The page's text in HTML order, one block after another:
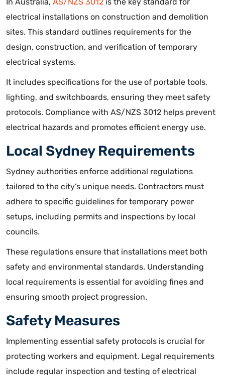
electrical installations on construction and demolition
sites. This standard outlines requirements for the
design, construction, and verification of temporary
electrical systems.
It includes specifications for the use of portable tools,
lighting, and switchboards, ensuring they meet safety
protocols. Compliance with AS/NZS 3012 helps prevent
electrical hazards and promotes efficient energy use.
Local Sydney Requirements
Sydney authorities enforce additional regulations
tailored to the city’s unique needs. Contractors must
adhere to specific guidelines for temporary power
setups, including permits and inspections by local
councils.
These regulations ensure that installations meet both
safety and environmental standards. Understanding
local requirements is essential for avoiding fines and
ensuring smooth project progression.
Safety Measures
Implementing essential safety protocols is crucial for
protecting workers and equipment. Legal requirements
include regular inspection and testing of electrical